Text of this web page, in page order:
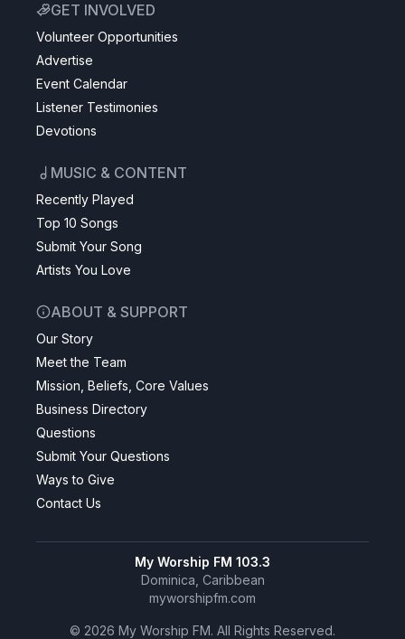
GET INVOLVED
Volunteer Opportunities
Advertise
Event Calendar
Listener Testimonies
Devotions
MUSIC & CONTENT
Recently Played
Top 10 Songs
Submit Your Song
Artists You Love
ABOUT & SUPPORT
Our Story
Meet the Team
Mission, Beliefs, Core Values
Business Directory
Questions
Submit Your Questions
Ways to Give
Contact Us
My Worship FM 103.3
Dominica, Caribbean
myworshipfm.com
© 2026 My Worship FM. All Rights Reserved.